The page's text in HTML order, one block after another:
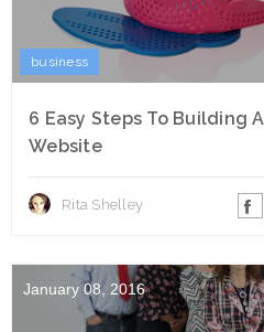
business
6 Easy Steps To Building
Website
Rita Shelley
January 08, 2016